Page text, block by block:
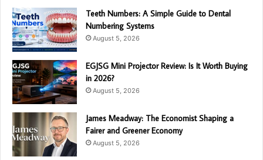
Teeth Numbers: A Simple Guide to Dental
Numbering Systems
August 5, 2026
EGJSG Mini Projector Review: Is It Worth Buying
in 2026?
August 5, 2026
James Meadway: The Economist Shaping a
Fairer and Greener Economy
August 5, 2026